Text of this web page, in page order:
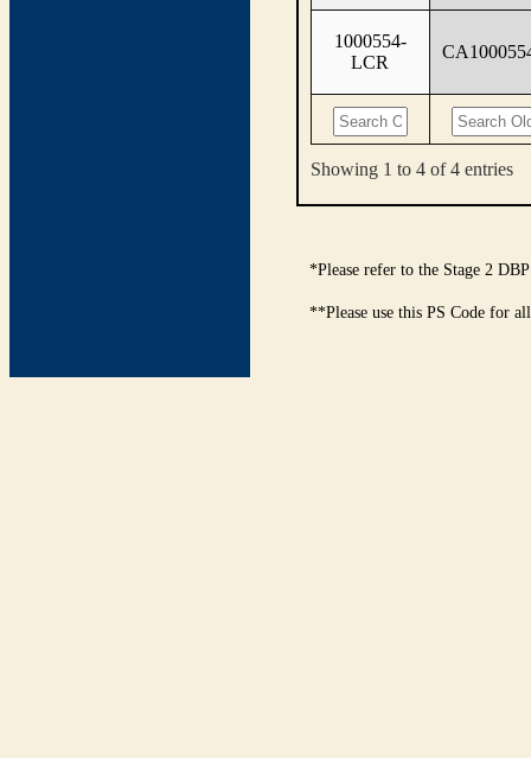
1000554-
LCR
Showing 1 to 4 of 4 entries
*Please refer to the Stage 2
**Please use this PS Code for